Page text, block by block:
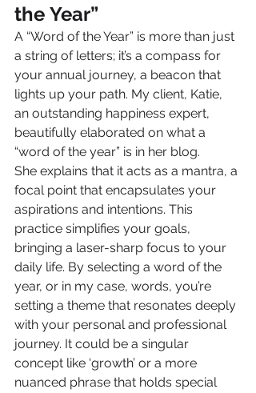
the Year”
A “Word of the Year” is more than just
a string of letters; it’s a compass for
your annual journey, a beacon that
lights up your path. My client, Katie,
an outstanding happiness expert,
beautifully elaborated on what a
“word of the year” is in her blog.
She explains that it acts as a mantra, a
focal point that encapsulates your
aspirations and intentions. This
practice simplifies your goals,
bringing a laser-sharp focus to your
daily life. By selecting a word of the
year, or in my case, words, you’re
setting a theme that resonates deeply
with your personal and professional
journey. It could be a singular
concept like ‘growth’ or a more
nuanced phrase that holds special